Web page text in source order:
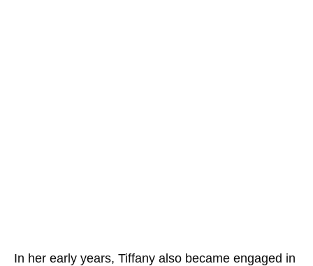
In her early years, Tiffany also became engaged in